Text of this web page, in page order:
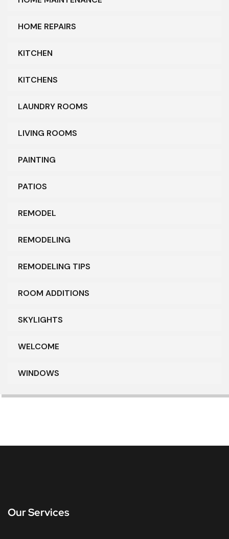
HOME REPAIRS
KITCHEN
KITCHENS
LAUNDRY ROOMS
LIVING ROOMS
PAINTING
PATIOS
REMODEL
REMODELING
REMODELING TIPS
ROOM ADDITIONS
SKYLIGHTS
WELCOME
WINDOWS
Our Services